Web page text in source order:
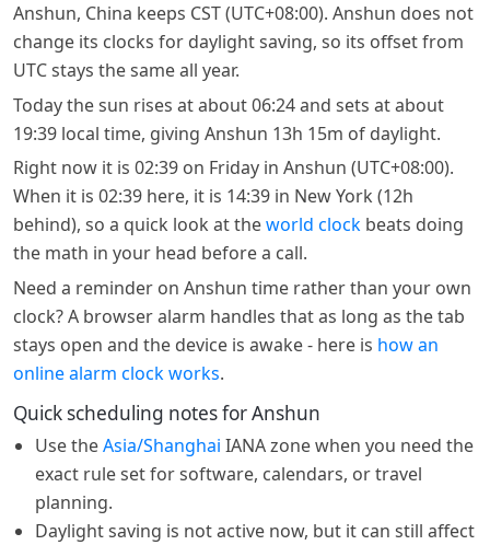
Anshun, China keeps CST (UTC+08:00). Anshun does not
change its clocks for daylight saving, so its offset from
UTC stays the same all year.
Today the sun rises at about 06:24 and sets at about
19:39 local time, giving Anshun 13h 15m of daylight.
Right now it is 02:39 on Friday in Anshun (UTC+08:00).
When it is 02:39 here, it is 14:39 in New York (12h
behind), so a quick look at theworld clock beats doing
the math in your head before a call.
Need a reminder on Anshun time rather than your own
clock? A browser alarm handles that as long as the tab
stays open and the device is awake - here is how an
online alarm clock works.
Quick scheduling notes for Anshun
Use theAsia/Shanghai IANA zone when you need the
exact rule set for software, calendars, or travel
planning.
Daylight saving is not active now, but it can still affect